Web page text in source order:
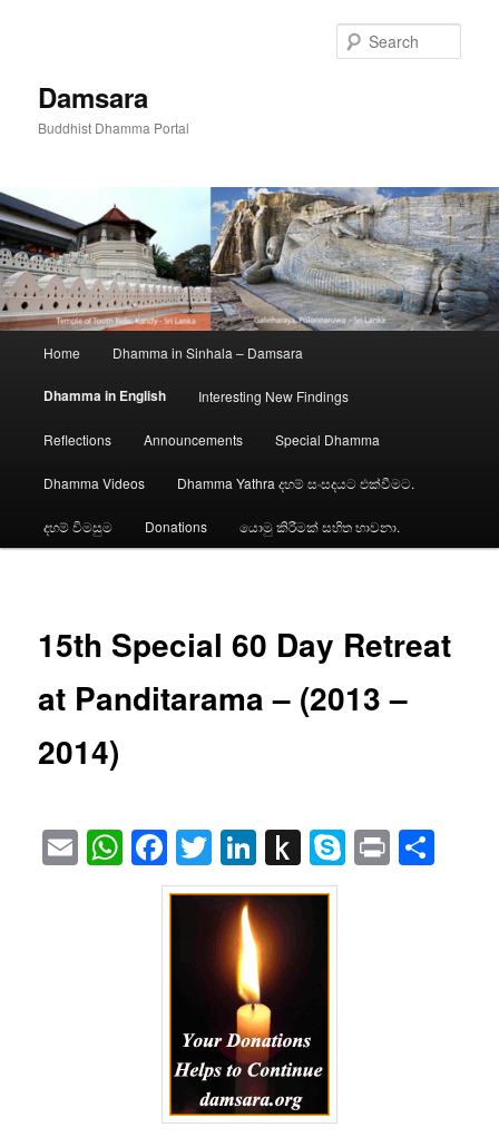
Damsara
Buddhist Dhamma Portal
Home Dhamma in Sinhala – Damsara
Dhamma in English Interesting New Findings
Reflections Announcements Special Dhamma
Dhamma Videos Dhamma Yathra දහම් සංසදයට එක්වීමට.
දහම් විමසුම Donations යොමු කිරීමක් සහිත භාවනා.
15th Special 60 Day Retreat
at Panditarama – (2013 –
2014)
EmailWhatsApp
Facebook
Twitter
LinkedIn
Push
to
Skype
Print